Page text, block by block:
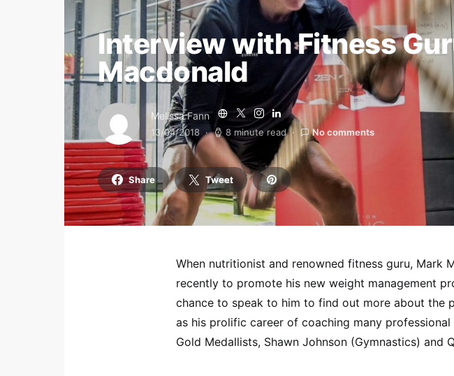
Interview with Fitness
Macdonald
Melissa Fann
13/04/2018 8 minute read No comments
Share Tweet
When nutritionist and renowned fitness guru, Mark
recently to promote his new weight management
chance to speak to him to find out more about the
as his prolific career of coaching many professional
Gold Medallists, Shawn Johnson (Gymnastics) and